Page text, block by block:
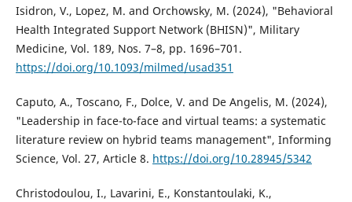
Isidron, V., Lopez, M. and Orchowsky, M. (2024), "Behavioral
Health Integrated Support Network (BHISN)", Military
Medicine, Vol. 189, Nos. 7–8, pp. 1696–701.
https://doi.org/10.1093/milmed/usad351
Caputo, A., Toscano, F., Dolce, V. and De Angelis, M. (2024),
"Leadership in face-to-face and virtual teams: a systematic
literature review on hybrid teams management", Informing
Science, Vol. 27, Article 8. https://doi.org/10.28945/5342
Christodoulou, I., Lavarini, E., Konstantoulaki, K.,